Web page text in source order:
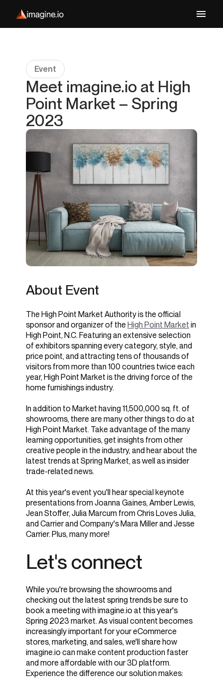
Event
Meet imagine.io at High
Point Market – Spring
2023
About Event
The High Point Market Authority is the official
sponsor and organizer of the High Point Market in
High Point, N.C. Featuring an extensive selection
of exhibitors spanning every category, style, and
price point, and attracting tens of thousands of
visitors from more than 100 countries twice each
year, High Point Market is the driving force of the
home furnishings industry.
In addition to Market having 11,500,000 sq. ft. of
showrooms, there are many other things to do at
High Point Market. Take advantage of the many
learning opportunities, get insights from other
creative people in the industry, and hear about the
latest trends at Spring Market, as well as insider
trade-related news.
At this year's event you'll hear special keynote
presentations from Joanna Gaines, Amber Lewis,
Jean Stoffer, Julia Marcum from Chris Loves Julia,
and Carrier and Company's Mara Miller and Jesse
Carrier. Plus, many more!
Let's connect
While you're browsing the showrooms and
checking out the latest spring trends be sure to
book a meeting with imagine.io at this year's
Spring 2023 market. As visual content becomes
increasingly important for your eCommerce
stores, marketing, and sales, we'll share how
imagine.io can make content production faster
and more affordable with our 3D platform.
Experience the difference our solution makes: